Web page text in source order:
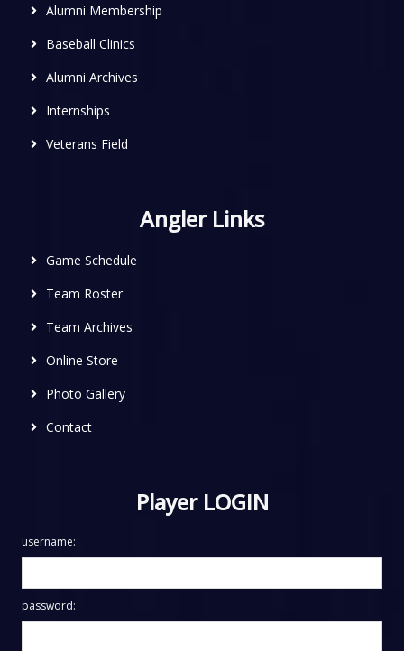
Alumni Membership
Baseball Clinics
Alumni Archives
Internships
Veterans Field
Angler Links
Game Schedule
Team Roster
Team Archives
Online Store
Photo Gallery
Contact
Player LOGIN
username:
password: